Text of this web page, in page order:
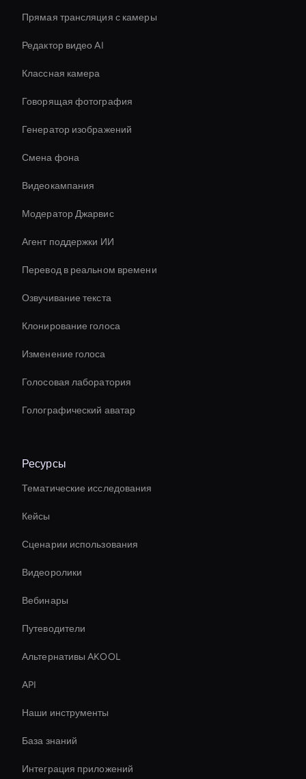
Прямая трансляция с камеры
Редактор видео AI
Классная камера
Говорящая фотография
Генератор изображений
Смена фона
Видеокампания
Модератор Джарвис
Агент поддержки ИИ
Перевод в реальном времени
Озвучивание текста
Клонирование голоса
Изменение голоса
Голосовая лаборатория
Голографический аватар
Ресурсы
Тематические исследования
Кейсы
Сценарии использования
Видеоролики
Вебинары
Путеводители
Альтернативы AKOOL
API
Наши инструменты
База знаний
Интеграция приложений